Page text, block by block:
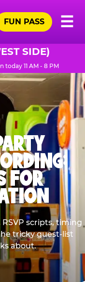
☰
FUN PASS
SIDE)
today 11 AM - 8 PM
FOR
scripts, timing
tricky guest-list
about.